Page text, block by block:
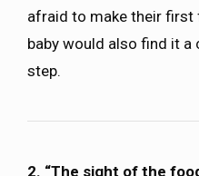
afraid to make their first
baby would also find it
step.
2. “The sight of the